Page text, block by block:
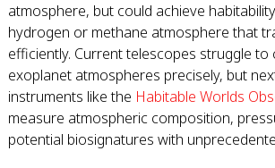
atmosphere, but could achieve
hydrogen or methane atmosphere that
efficiently. Current telescopes struggle to
exoplanet atmospheres precisely, but
instruments like the Habitable Worlds
measure atmospheric composition,
potential biosignatures with